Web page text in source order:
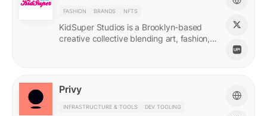
FASHION BRANDS NFTS
KidSuper Studios is a Brooklyn-based
creative collective blending art, fashion,
Privy
INFRASTRUCTURE & TOOLS DEV TOOLING